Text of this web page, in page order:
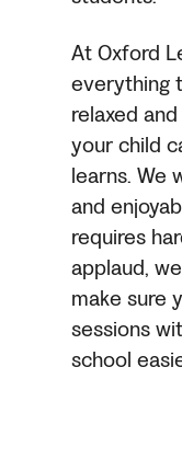
At Oxford
everything
relaxed
your child
learns. We
and
requires
applaud,
make sure
sessions
school